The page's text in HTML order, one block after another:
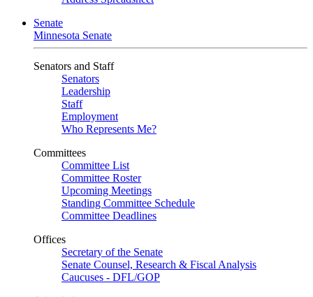
Senate
Minnesota Senate
Senators and Staff
Senators
Leadership
Staff
Employment
Who Represents Me?
Committees
Committee List
Committee Roster
Upcoming Meetings
Standing Committee Schedule
Committee Deadlines
Offices
Secretary of the Senate
Senate Counsel, Research & Fiscal Analysis
Caucuses - DFL/GOP